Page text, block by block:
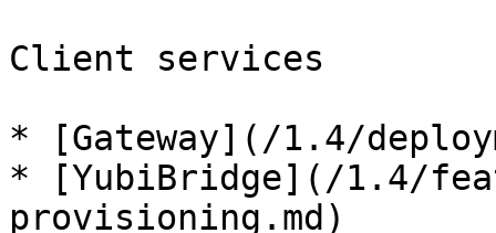
Client services
* [Gateway](/1.4/
* [YubiBridge](/1.4/
provisioning.md)